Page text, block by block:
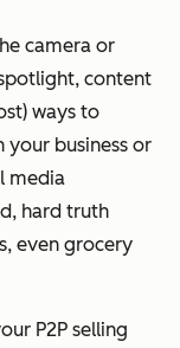
camera or
content
ways to
business or
media
hard truth
even grocery
P2P selling